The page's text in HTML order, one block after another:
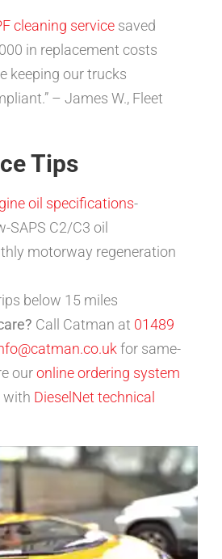
cleaning service saved
in replacement costs
keeping our trucks
– James W., Fleet
Tips
oil specifications-
SAPS C2/C3 oil
motorway regeneration
below 15 miles
Call Catman at 01489
for same-
ouronline ordering system
with DieselNet technical